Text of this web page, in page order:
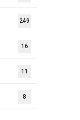
249
16
11
8